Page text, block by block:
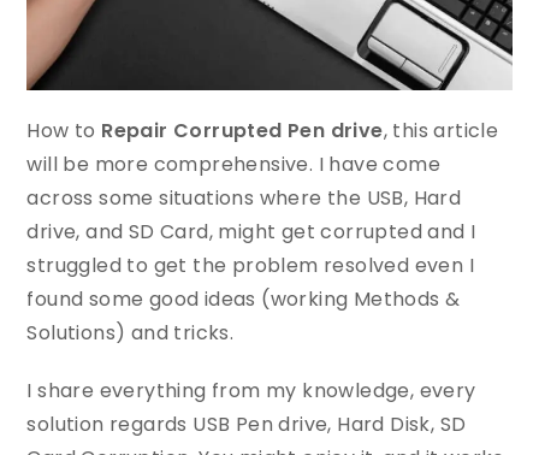
How to Repair Corrupted Pen drive, this article
will be more comprehensive. I have come
across some situations where the USB, Hard
drive, and SD Card, might get corrupted and I
struggled to get the problem resolved even I
found some good ideas (working Methods &
Solutions) and tricks.
I share everything from my knowledge, every
solution regards USB Pen drive, Hard Disk, SD